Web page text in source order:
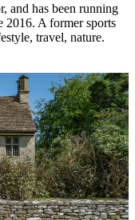
and has been running
2016. A former sports
travel, nature.